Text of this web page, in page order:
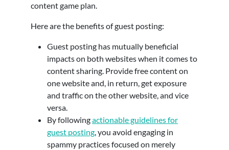
content game plan.
Here are the benefits of guest posting:
Guest posting has mutually beneficial
impacts on both websites when it comes to
content sharing. Provide free content on
one website and, in return, get exposure
and traffic on the other website, and vice
versa.
By followingactionable guidelines for
guest posting, you avoid engaging in
spammy practices focused on merely